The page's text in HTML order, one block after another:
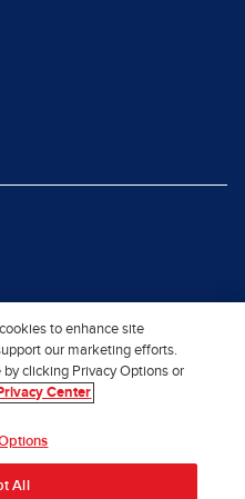
to enhance site
our marketing efforts.
clicking Privacy Options or
Center
All